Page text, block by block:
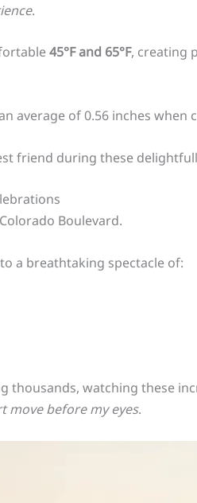
.
45°F and 65°F, creating
average of 0.56 inches
friend during these
Boulevard.
a breathtaking spectacle of:
thousands, watching these
move before my eyes.